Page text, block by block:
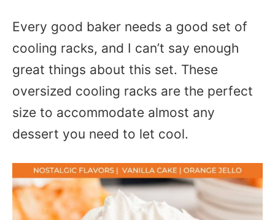
Every good baker needs a good set of
cooling racks, and I can’t say enough
great things about this set. These
oversized cooling racks are the perfect
size to accommodate almost any
dessert you need to let cool.